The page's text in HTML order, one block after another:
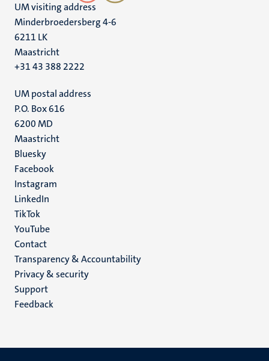
UM visiting address
Minderbroedersberg 4-6
6211 LK
Maastricht
+31 43 388 2222
UM postal address
P.O. Box 616
6200 MD
Maastricht
Social
media
Bluesky
Facebook
Instagram
LinkedIn
TikTok
YouTube
Menu
footer
(EN)
Contact
Transparency & Accountability
Privacy & security
Support
Feedback